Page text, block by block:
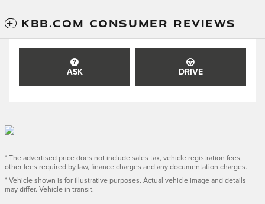
KBB.COM CONSUMER REVIEWS
ASK DRIVE
* The advertised price does not include sales tax, vehicle registration fees,
other fees required by law, finance charges and any documentation charges.
* Vehicle shown is for illustrative purposes. Actual vehicle image and details
may differ. Vehicle in transit.